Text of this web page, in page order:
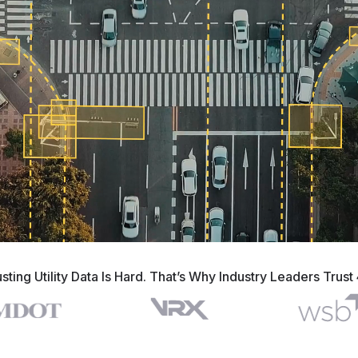
Utility Data Is Hard. That’s Why Industry Leaders Trust